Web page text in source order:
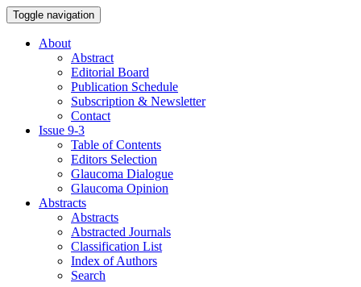
Toggle navigation
About
Abstract
Editorial Board
Publication Schedule
Subscription & Newsletter
Contact
Issue 9-3
Table of Contents
Editors Selection
Glaucoma Dialogue
Glaucoma Opinion
Abstracts
Abstracts
Abstracted Journals
Classification List
Index of Authors
Search